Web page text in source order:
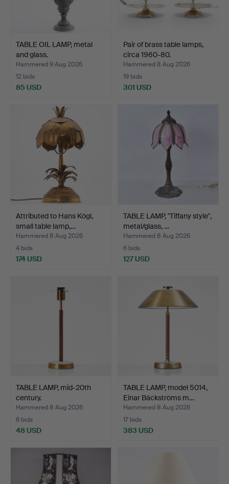
TABLE OIL LAMP, metal
and glass.
Hammered 9 Aug 2026
12 bids
85 USD
Pair of brass table lamps,
circa 1960-80.
Hammered 8 Aug 2026
19 bids
301 USD
Attributed to Hans Kögl,
small table lamp,…
Hammered 8 Aug 2026
4 bids
174 USD
TABLE LAMP, "Tiffany style",
metal/glass, …
Hammered 8 Aug 2026
6 bids
127 USD
TABLE LAMP, mid-20th
century.
Hammered 8 Aug 2026
6 bids
48 USD
TABLE LAMP, model 5014,
Einar Bäckströms m…
Hammered 8 Aug 2026
17 bids
383 USD